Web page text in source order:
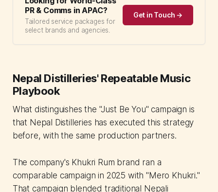
PR & Comms in APAC?
Tailored service packages for
select brands and agencies.
Get in Touch →
Nepal Distilleries' Repeatable Music
Playbook
What distinguishes the "Just Be You" campaign is
that Nepal Distilleries has executed this strategy
before, with the same production partners.
The company's Khukri Rum brand ran a
comparable campaign in 2025 with "Mero Khukri."
That campaign blended traditional Nepali